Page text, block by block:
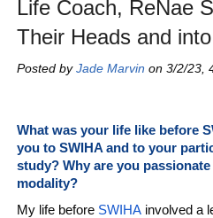
Life Coach, ReNae
Their Heads and
Posted byJade Marvin on 3/2/23,
What was your life like before
you to SWIHA and to your
study? Why are you
modality?
My life before SWIHA involved a